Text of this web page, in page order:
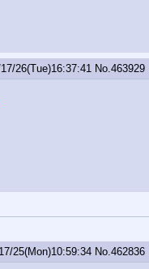
26(Tue)16:37:41 No. 463929
25(Mon)10:59:34 No. 462836